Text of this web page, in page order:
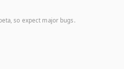
so expect major bugs.